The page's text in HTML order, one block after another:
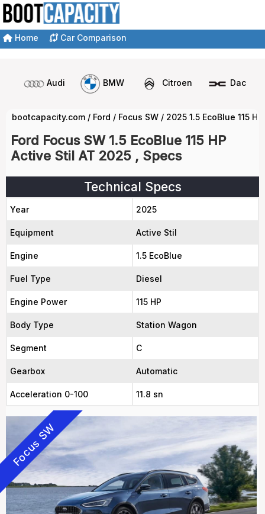
Home Car Comparison
Audi BMW Citroen Dacia
bootcapacity.com / Ford / Focus SW / 2025 1.5 EcoBlue 115
Ford Focus SW 1.5 EcoBlue 115 HP
Active Stil AT 2025 , Specs
Technical Specs
Year 2025
Equipment Active Stil
Engine 1.5 EcoBlue
Fuel Type Diesel
Engine Power 115 HP
Body Type Station Wagon
Segment C
Gearbox Automatic
Acceleration 0-100 11.8 sn
Focus SW